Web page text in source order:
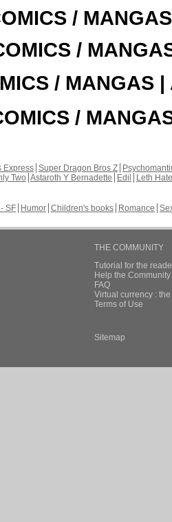
/
/
/ MANGAS |
/
Express Super Dragon Bros Z
Two Astaroth Y Bernadette Edil
Leth Hate
SF Humor Children's books Romance
THE COMMUNITY
Tutorial for the
Help the
FAQ
Virtual currency :
Terms of Use
Sitemap